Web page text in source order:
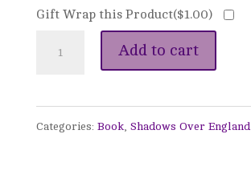
Gift Wrap this Product($1.00)
Unheard
-
Add to cart
Categories: Book, Shadows Over England